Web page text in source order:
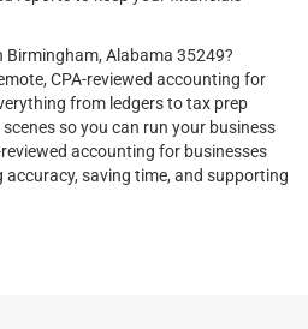
Alabama 35249?
CPA-reviewed accounting for
from ledgers to tax prep
so you can run your business
accounting for businesses
saving time, and supporting